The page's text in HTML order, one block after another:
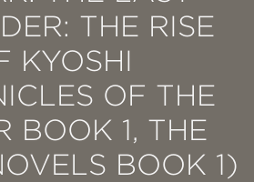
THE RISE
KYOSHI
OF THE
BOOK 1, THE
BOOK 1)